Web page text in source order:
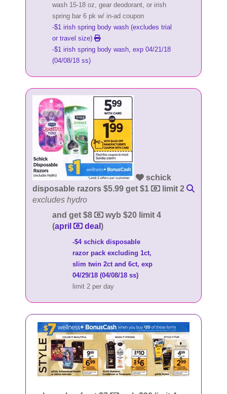
wash 15-18 oz, gear deodorant, or irish
spring bar 6 pk w/ in-ad coupon
-$1 irish spring body wash (excludes trial
or travel size)
-$1 irish spring body wash, exp 04/21/18
(04/08/18 ss)
schick
disposable razors $5.99 get $1
limit 2
excludes hydro
and get $8
wyb $20 limit 4
(april deal)
-$4 schick disposable
razor pack excluding 1ct,
slim twin 2ct and 6ct, exp
04/29/18 (04/08/18 ss)
limit 2 per day